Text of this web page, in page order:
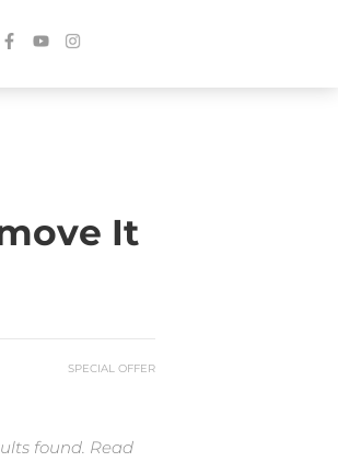
It
SPECIAL OFFER
found. Read